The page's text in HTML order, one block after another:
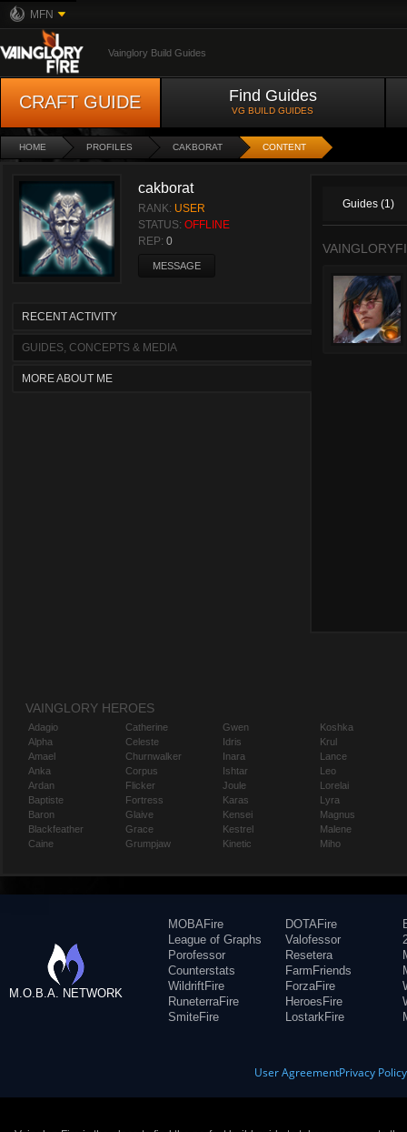
MFN
Vainglory Build Guides
CRAFT GUIDE Find Guides
VG BUILD GUIDES
HOME PROFILES CAKBORAT CONTENT
cakborat
RANK: USER
STATUS: OFFLINE
REP: 0
MESSAGE
RECENT ACTIVITY
GUIDES, CONCEPTS & MEDIA
MORE ABOUT ME
Guides (1)
VAINGLORY HEROES
Adagio
Alpha
Amael
Anka
Ardan
Baptiste
Baron
Blackfeather
Caine
Catherine
Celeste
Churnwalker
Corpus
Flicker
Fortress
Glaive
Grace
Grumpjaw
Gwen
Idris
Inara
Ishtar
Joule
Karas
Kensei
Kestrel
Kinetic
Koshka
Krul
Lance
Leo
Lorelai
Lyra
Magnus
Malene
Miho
M.O.B.A. NETWORK
MOBAFire
League of Graphs
Porofessor
Counterstats
WildriftFire
RuneterraFire
SmiteFire
DOTAFire
Valofessor
Resetera
FarmFriends
ForzaFire
HeroesFire
LostarkFire
User AgreementPrivacy Policy